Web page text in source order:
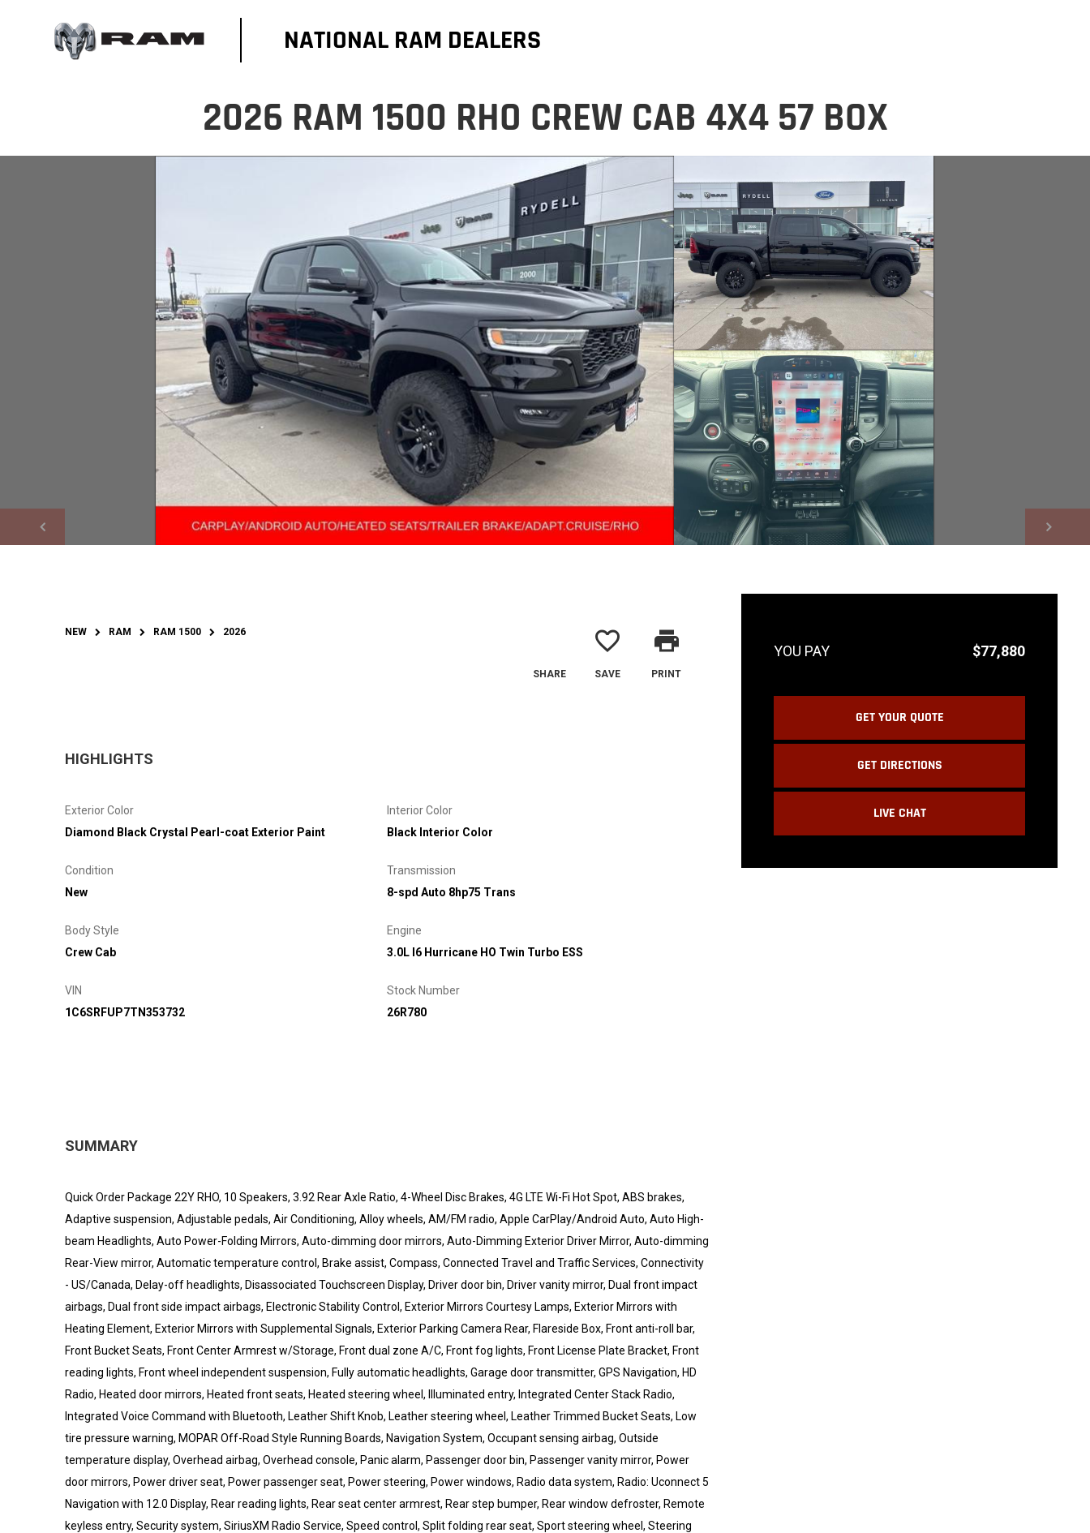
NATIONAL RAM DEALERS
2026 RAM 1500 RHO CREW CAB 4X4 57 BOX
$77,880
GET YOUR QUOTE
GET DIRECTIONS
LIVE CHAT
NEW RAM RAM 1500 2026
SHARE
favorite_border
SAVE
print
PRINT
HIGHLIGHTS
Exterior Color
Diamond Black Crystal Pearl-coat Exterior Paint
Interior Color
Black Interior Color
Condition
New
Transmission
8-spd Auto 8hp75 Trans
Body Style
Crew Cab
Engine
3.0L I6 Hurricane HO Twin Turbo ESS
VIN
1C6SRFUP7TN353732
Stock Number
26R780
SUMMARY
Quick Order Package 22Y RHO, 10 Speakers, 3.92 Rear Axle Ratio, 4-Wheel Disc Brakes, 4G LTE Wi-Fi Hot Spot, ABS brakes,
Adaptive suspension, Adjustable pedals, Air Conditioning, Alloy wheels, AM/FM radio, Apple CarPlay/Android Auto, Auto High-
beam Headlights, Auto Power-Folding Mirrors, Auto-dimming door mirrors, Auto-Dimming Exterior Driver Mirror, Auto-dimming
Rear-View mirror, Automatic temperature control, Brake assist, Compass, Connected Travel and Traffic Services, Connectivity
- US/Canada, Delay-off headlights, Disassociated Touchscreen Display, Driver door bin, Driver vanity mirror, Dual front impact
airbags, Dual front side impact airbags, Electronic Stability Control, Exterior Mirrors Courtesy Lamps, Exterior Mirrors with
Heating Element, Exterior Mirrors with Supplemental Signals, Exterior Parking Camera Rear, Flareside Box, Front anti-roll bar,
Front Bucket Seats, Front Center Armrest w/Storage, Front dual zone A/C, Front fog lights, Front License Plate Bracket, Front
reading lights, Front wheel independent suspension, Fully automatic headlights, Garage door transmitter, GPS Navigation, HD
Radio, Heated door mirrors, Heated front seats, Heated steering wheel, Illuminated entry, Integrated Center Stack Radio,
Integrated Voice Command with Bluetooth, Leather Shift Knob, Leather steering wheel, Leather Trimmed Bucket Seats, Low
tire pressure warning, MOPAR Off-Road Style Running Boards, Navigation System, Occupant sensing airbag, Outside
temperature display, Overhead airbag, Overhead console, Panic alarm, Passenger door bin, Passenger vanity mirror, Power
door mirrors, Power driver seat, Power passenger seat, Power steering, Power windows, Radio data system, Radio: Uconnect 5
Navigation with 12.0 Display, Rear reading lights, Rear seat center armrest, Rear step bumper, Rear window defroster, Remote
keyless entry, Security system, SiriusXM Radio Service, Speed control, Split folding rear seat, Sport steering wheel, Steering